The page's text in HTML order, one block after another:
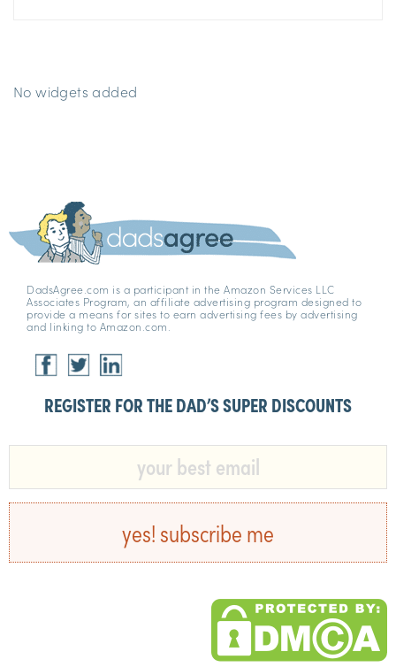
No widgets added
DadsAgree.com is a participant in the Amazon Services LLC
Associates Program, an affiliate advertising program designed to
provide a means for sites to earn advertising fees by advertising
and linking to Amazon.com.
REGISTER FOR THE DAD’S SUPER DISCOUNTS​
yes! subscribe me